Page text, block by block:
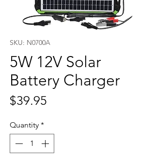
SKU: N0700A
5W 12V Solar
Battery Charger
$39.95
Quantity *